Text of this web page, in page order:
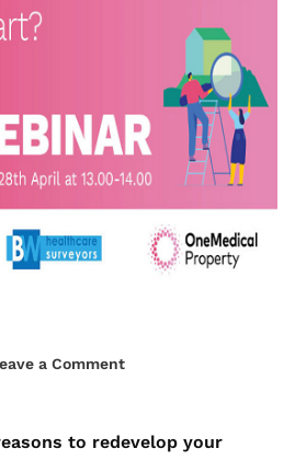
a Comment
to redevelop your